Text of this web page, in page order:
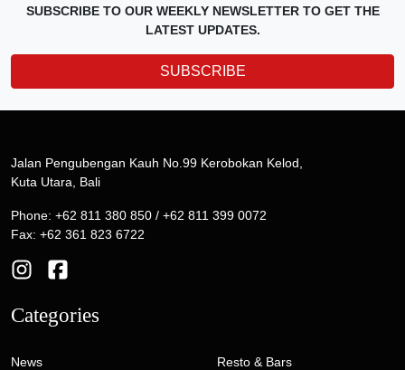
SUBSCRIBE TO OUR WEEKLY NEWSLETTER TO GET THE
LATEST UPDATES.
SUBSCRIBE
Jalan Pengubengan Kauh No.99 Kerobokan Kelod,
Kuta Utara, Bali
Phone: +62 811 380 850 / +62 811 399 0072
Fax: +62 361 823 6722
Categories
News
Resto & Bars